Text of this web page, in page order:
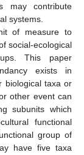
may contribute
systems.
of measure to
social-ecological
This paper
exists in
biological taxa or
other event can
subunits which
functional
group of
have five taxa